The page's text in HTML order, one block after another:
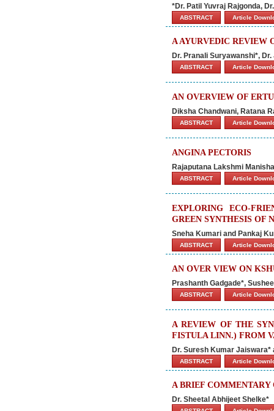
*Dr. Patil Yuvraj Rajgonda,
ABSTRACT Article
A AYURVEDIC REVIEW
Dr. Pranali Suryawanshi*,
ABSTRACT Article
AN OVERVIEW OF
Diksha Chandwani, Ratana
ABSTRACT Article
ANGINA PECTORIS
Rajaputana Lakshmi
ABSTRACT Article
EXPLORING ECO-
GREEN SYNTHESIS OF
Sneha Kumari and Pankaj
ABSTRACT Article
AN OVER VIEW ON
Prashanth Gadgade*,
ABSTRACT Article
A REVIEW OF THE
FISTULA LINN.) FROM
Dr. Suresh Kumar Jaiswara*
ABSTRACT Article
A BRIEF COMMENTARY
Dr. Sheetal Abhijeet Shelke*